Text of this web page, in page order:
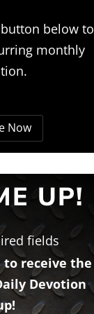
below to
monthly
Now
UP!
fields
to receive the
Devotion